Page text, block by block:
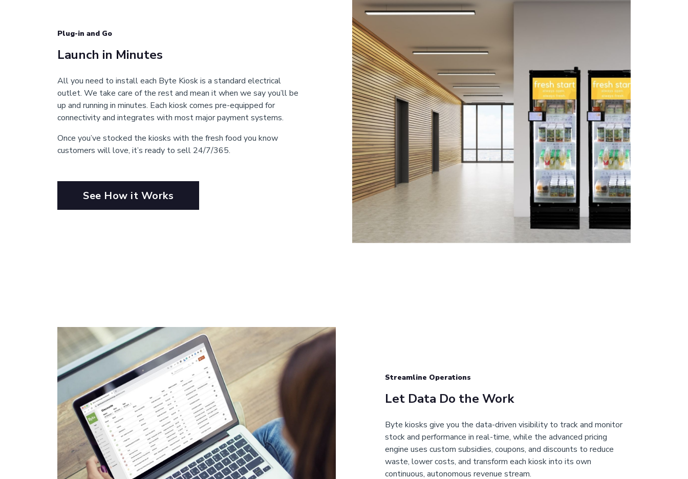
Plug-in and Go
Launch in Minutes
All you need to install each Byte Kiosk is a standard electrical
outlet. We take care of the rest and mean it when we say you’ll be
up and running in minutes. Each kiosk comes pre-equipped for
connectivity and integrates with most major payment systems.
Once you’ve stocked the kiosks with the fresh food you know
customers will love, it’s ready to sell 24/7/365.
See How it Works
Streamline Operations
Let Data Do the Work
Byte kiosks give you the data-driven visibility to track and monitor
stock and performance in real-time, while the advanced pricing
engine uses custom subsidies, coupons, and discounts to reduce
waste, lower costs, and transform each kiosk into its own
continuous, autonomous revenue stream.